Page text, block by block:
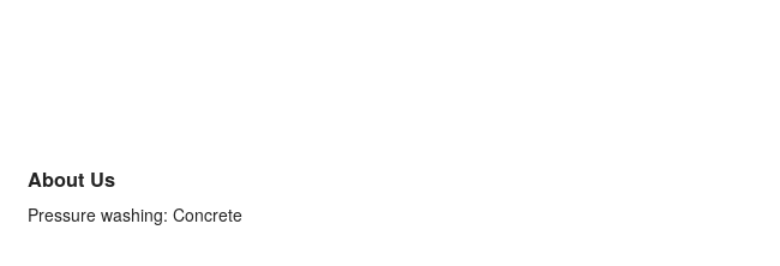
About Us
Pressure washing: Concrete